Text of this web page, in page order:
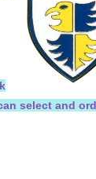
select and